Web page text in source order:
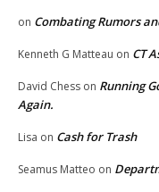
on Combating Rumors
Kenneth G Matteau on CT
David Chess on Running
Again.
Lisa on Cash for Trash
Seamus Matteo on